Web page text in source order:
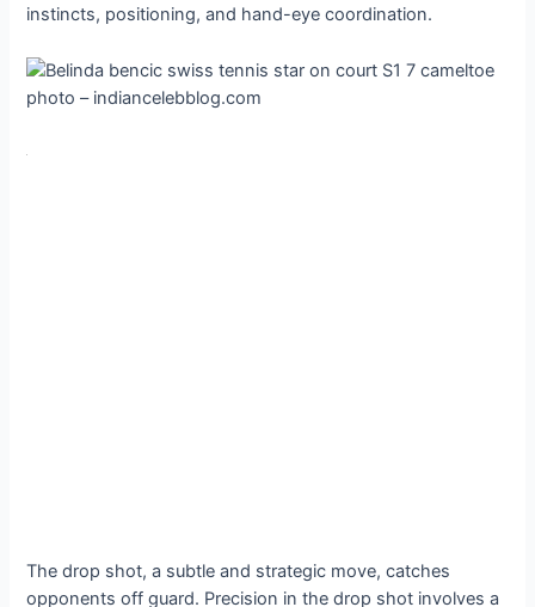
instincts, positioning, and hand-eye coordination.
The drop shot, a subtle and strategic move, catches
opponents off guard. Precision in the drop shot involves a